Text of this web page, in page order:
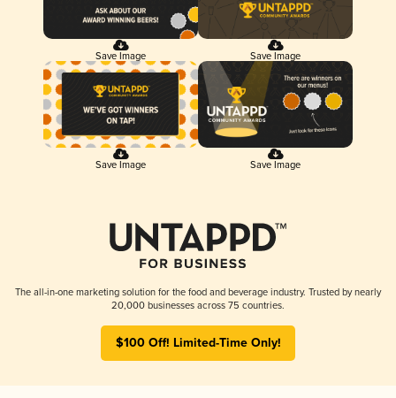
Save Image Save Image
Save Image Save Image
The all-in-one marketing solution for the food and beverage industry. Trusted by nearly
20,000 businesses across 75 countries.
$100 Off! Limited-Time Only!